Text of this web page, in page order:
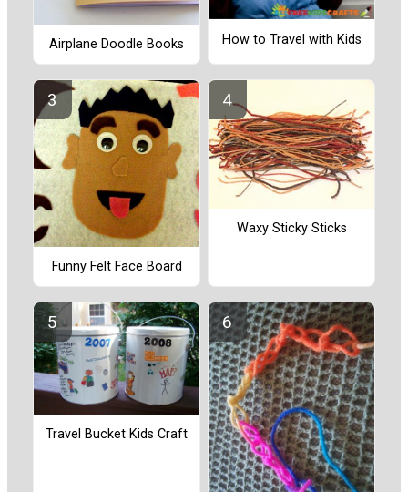
Airplane Doodle Books How to Travel with Kids
Funny Felt Face Board
Waxy Sticky Sticks
Travel Bucket Kids Craft